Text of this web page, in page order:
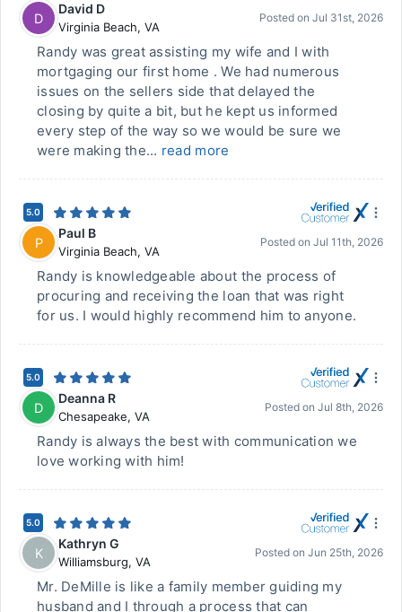
D
David D
Virginia Beach, VA
Posted on Jul 31st, 2026
Randy was great assisting my wife and I with
mortgaging our first home . We had numerous
issues on the sellers side that delayed the
closing by quite a bit, but he kept us informed
every step of the way so we would be sure we
were making the... read more
5.0
P
Paul B
Virginia Beach, VA
Posted on Jul 11th, 2026
Randy is knowledgeable about the process of
procuring and receiving the loan that was right
for us. I would highly recommend him to anyone.
5.0
D
Deanna R
Chesapeake, VA
Posted on Jul 8th, 2026
Randy is always the best with communication we
love working with him!
5.0
K
Kathryn G
Williamsburg, VA
Posted on Jun 25th, 2026
Mr. DeMille is like a family member guiding my
husband and I through a process that can